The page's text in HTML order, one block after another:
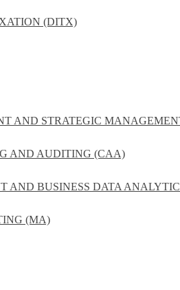
(DITX)
AND STRATEGIC
AND AUDITING (CAA)
AND BUSINESS DATA
(MA)